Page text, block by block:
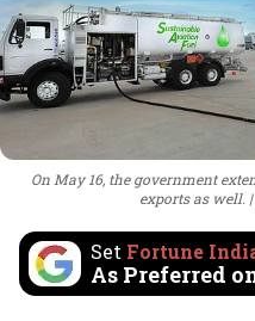
On May 16, the government
exports as well.
Set Fortune
As Preferred